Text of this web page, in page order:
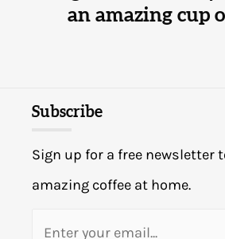
an amazing cup
Subscribe
Sign up for a free newsletter
amazing coffee at home.